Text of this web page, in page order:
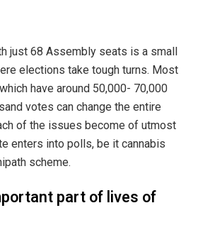
just 68 Assembly seats is a small
elections take tough turns. Most
have around 50,000- 70,000
votes can change the entire
of the issues become of utmost
enters into polls, be it cannabis
scheme.
part of lives of